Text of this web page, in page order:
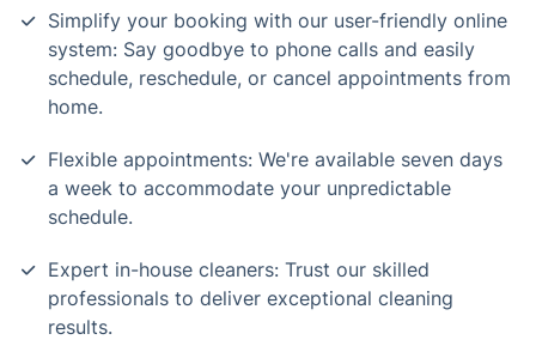
Simplify your booking with our user-friendly online
system: Say goodbye to phone calls and easily
schedule, reschedule, or cancel appointments from
home.
Flexible appointments: We're available seven days
a week to accommodate your unpredictable
schedule.
Expert in-house cleaners: Trust our skilled
professionals to deliver exceptional cleaning
results.